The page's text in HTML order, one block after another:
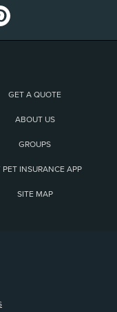
GET A QUOTE
ABOUT US
GROUPS
PET INSURANCE APP
SITE MAP